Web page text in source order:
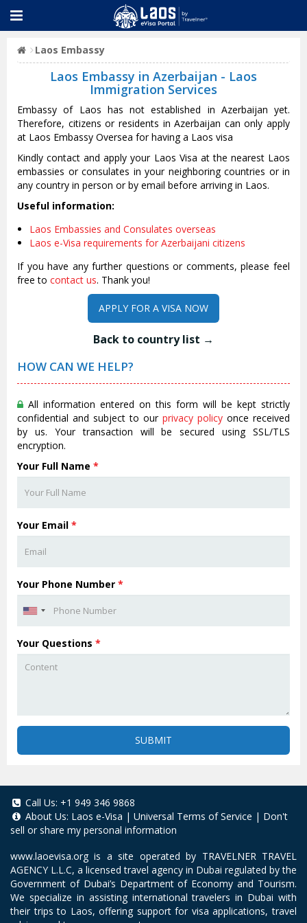
Laos Embassy
Laos Embassy in Azerbaijan - Laos
Immigration Services
Embassy of Laos has not established in Azerbaijan yet.
Therefore, citizens or residents in Azerbaijan can only apply
at Laos Embassy Oversea for having a Laos visa
Kindly contact and apply your Laos Visa at the nearest Laos
embassies or consulates in your neighboring countries or in
any country in person or by email before arriving in Laos.
Useful information:
Laos Embassies and Consulates overseas
Laos e-Visa requirements for Azerbaijani citizens
If you have any further questions or comments, please feel
free to contact us. Thank you!
APPLY FOR A VISA NOW
Back to country list →
HOW CAN WE HELP?
All information entered on this form will be kept strictly
confidential and subject to our privacy policy once received
by us. Your transaction will be secured using SSL/TLS
encryption.
Your Full Name *
Your Email *
Your Phone Number *
Your Questions *
SUBMIT
Call Us: +1 949 346 9868
About Us: Laos e-Visa | Universal Terms of Service | Don't
sell or share my personal information
www.laoevisa.org is a site operated by TRAVELNER TRAVEL
AGENCY L.L.C, a licensed travel agency in Dubai regulated by the
Government of Dubai’s Department of Economy and Tourism.
We specialize in assisting international travelers in Dubai with
their trips to Laos, offering support for visa applications, travel